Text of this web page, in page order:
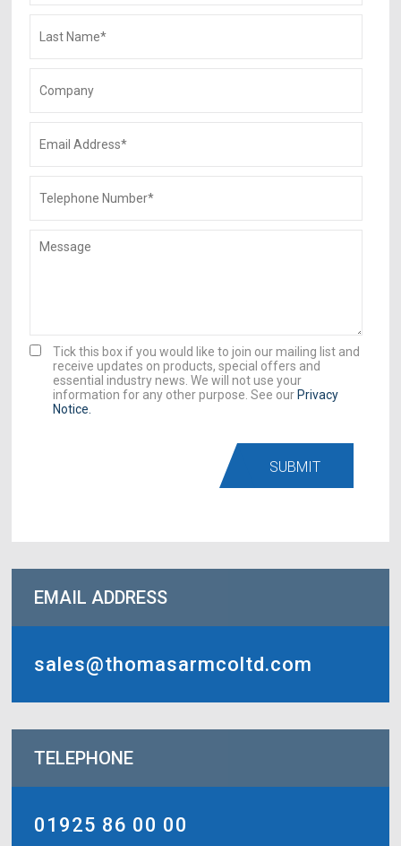
Tick this box if you would like to join our mailing list and
receive updates on products, special offers and
essential industry news. We will not use your
information for any other purpose. See our Privacy
Notice.
SUBMIT
EMAIL ADDRESS
sales@thomasarmcoltd.com
TELEPHONE
01925 86 00 00